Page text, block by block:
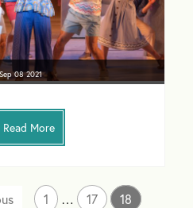
Sep 08 2021
Read More
1 … 17 18